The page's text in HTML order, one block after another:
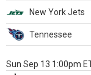
New York Jets
Tennessee
Sun Sep 13 1:00pm